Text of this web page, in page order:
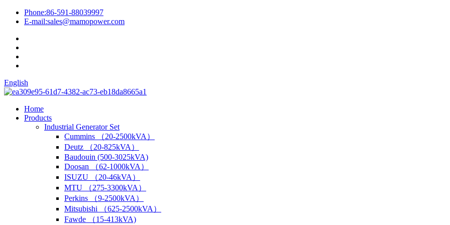
Phone:86-591-88039997
E-mail:sales@mamopower.com
English
Home
Products
Industrial Generator Set
Cummins （20-2500kVA）
Deutz （20-825kVA）
Baudouin (500-3025kVA)
Doosan （62-1000kVA）
ISUZU （20-46kVA）
MTU （275-3300kVA）
Perkins （9-2500kVA）
Mitsubishi （625-2500kVA）
Fawde （15-413kVA)